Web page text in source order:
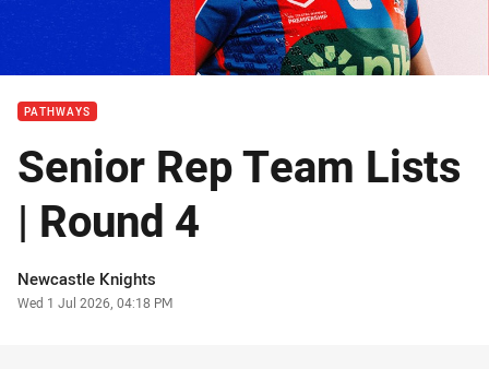
PATHWAYS
Senior Rep Team Lists
| Round 4
Author
Newcastle Knights
Timestamp
Wed 1 Jul 2026, 04:18 PM